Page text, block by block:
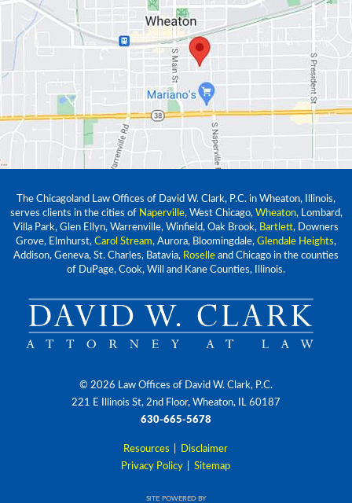
The Chicagoland Law Offices of David W. Clark, P.C. in Wheaton, Illinois,
serves clients in the cities of Naperville, West Chicago, Wheaton, Lombard,
Villa Park, Glen Ellyn, Warrenville, Winfield, Oak Brook, Bartlett, Downers
Grove, Elmhurst, Carol Stream, Aurora, Bloomingdale, Glendale Heights,
Addison, Geneva, St. Charles, Batavia, Roselle and Chicago in the counties
of DuPage, Cook, Will and Kane Counties, Illinois.
© 2026 Law Offices of David W. Clark, P.C.
221 E Illinois St, 2nd Floor, Wheaton, IL 60187
630-665-5678
Resources
Disclaimer
Privacy Policy
Sitemap